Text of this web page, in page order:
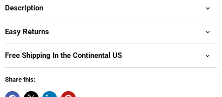
Description
Easy Returns
Free Shipping In the Continental US
Share this: